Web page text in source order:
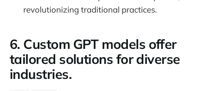
revolutionizing traditional practices.
6. Custom GPT models offer
tailored solutions for diverse
industries.